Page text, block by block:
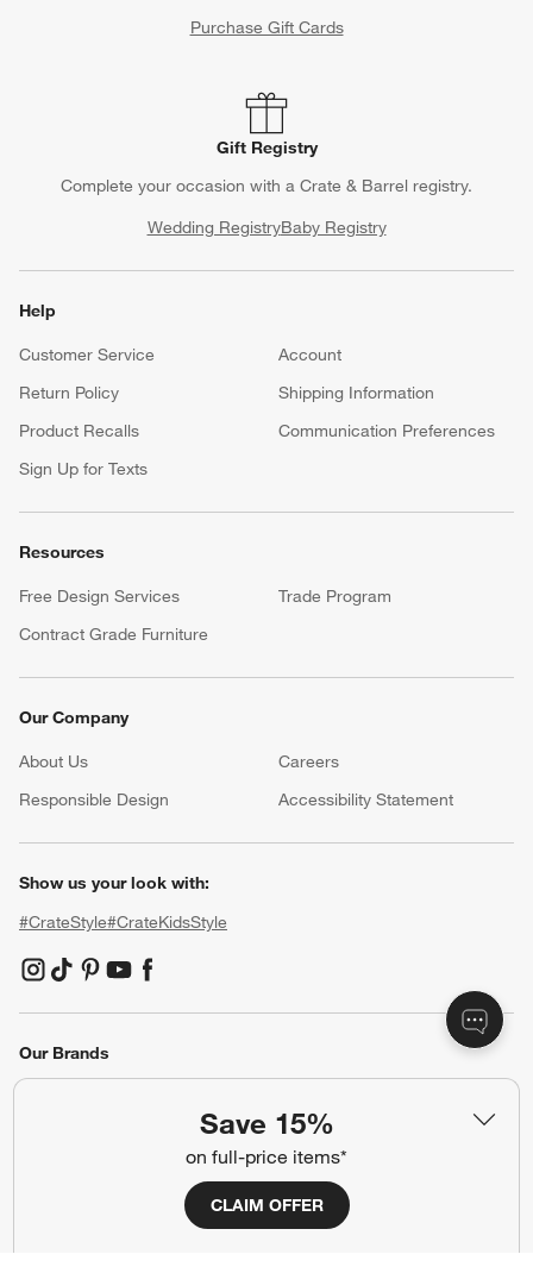
Save 15%
on full-price items*
CLAIM OFFER
Purchase Gift Cards
Gift Registry
Complete your occasion with a Crate & Barrel registry.
Wedding RegistryBaby Registry
Help
Customer Service
Account
Return Policy
Shipping Information
Product Recalls
Communication Preferences
Sign Up for Texts
Resources
Free Design Services
Trade Program
Contract Grade Furniture
Our Company
About Us Careers
Responsible Design
Accessibility Statement
Show us your look with:
#CrateStyle#CrateKidsStyle
(Opens in new window)
(Opens in new window)
(Opens in new window)
(Opens in new window)
(Opens in new window)
Our Brands
Privacy